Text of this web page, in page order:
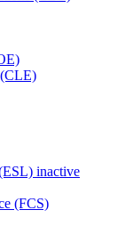
inactive
(FCS)